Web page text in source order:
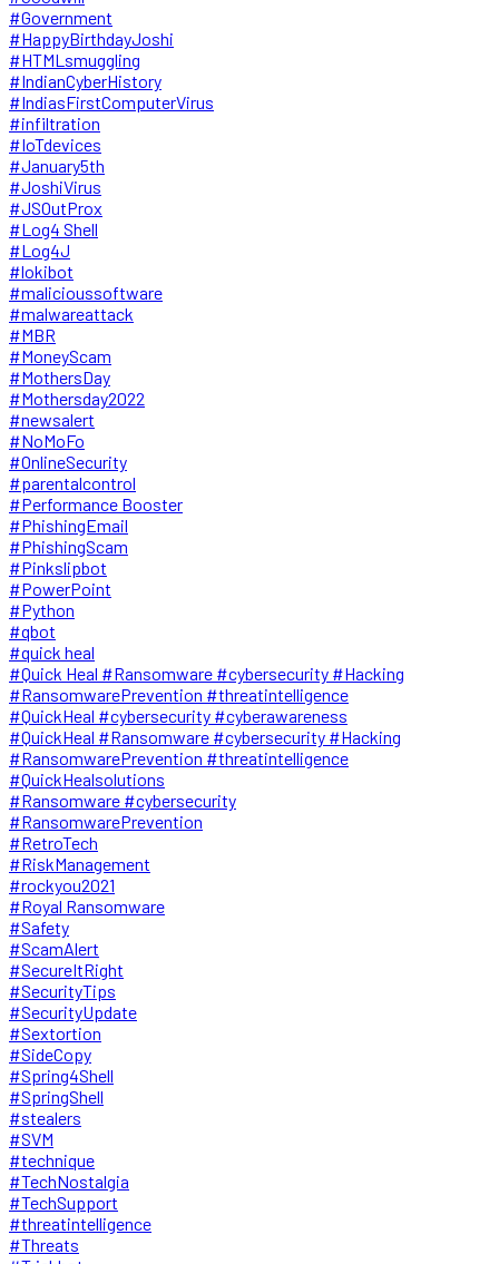
#Government
#HappyBirthdayJoshi
#HTMLsmuggling
#IndianCyberHistory
#IndiasFirstComputerVirus
#infiltration
#IoTdevices
#January5th
#JoshiVirus
#JSOutProx
#Log4 Shell
#Log4J
#lokibot
#malicioussoftware
#malwareattack
#MBR
#MoneyScam
#MothersDay
#Mothersday2022
#newsalert
#NoMoFo
#OnlineSecurity
#parentalcontrol
#Performance Booster
#PhishingEmail
#PhishingScam
#Pinkslipbot
#PowerPoint
#Python
#qbot
#quick heal
#Quick Heal #Ransomware #cybersecurity #Hacking
#RansomwarePrevention #threatintelligence
#QuickHeal #cybersecurity #cyberawareness
#QuickHeal #Ransomware #cybersecurity #Hacking
#RansomwarePrevention #threatintelligence
#QuickHealsolutions
#Ransomware #cybersecurity
#RansomwarePrevention
#RetroTech
#RiskManagement
#rockyou2021
#Royal Ransomware
#Safety
#ScamAlert
#SecureItRight
#SecurityTips
#SecurityUpdate
#Sextortion
#SideCopy
#Spring4Shell
#SpringShell
#stealers
#SVM
#technique
#TechNostalgia
#TechSupport
#threatintelligence
#Threats